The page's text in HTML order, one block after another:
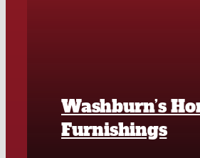
Washburn’s
Furnishings